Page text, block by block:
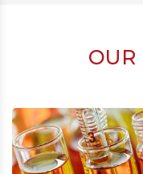
OUR